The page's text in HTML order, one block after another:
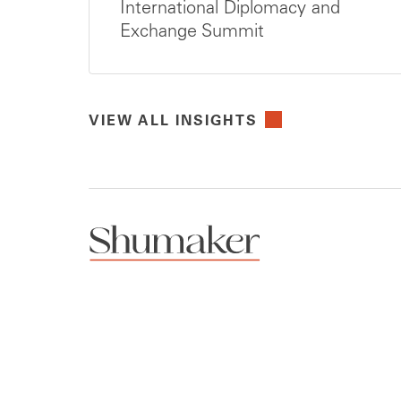
International Diplomacy and
Exchange Summit
VIEW ALL INSIGHTS